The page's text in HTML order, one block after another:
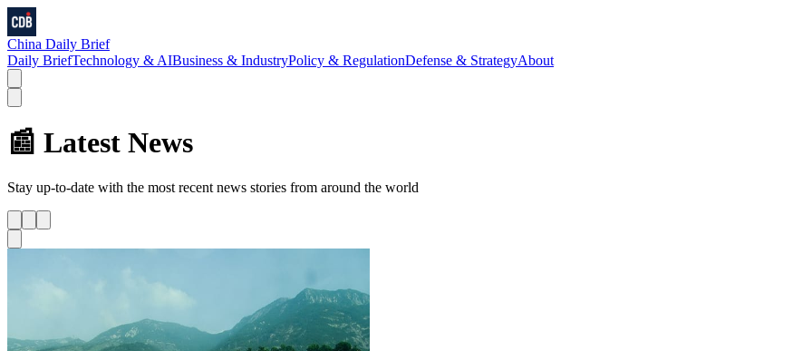
China Daily Brief
Daily BriefTechnology & AIBusiness & IndustryPolicy & RegulationDefense & StrategyAbout
📰 Latest News
Stay up-to-date with the most recent news stories from around the world